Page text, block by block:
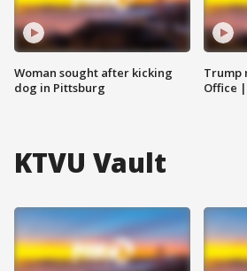
Woman sought after kicking
dog in Pittsburg
Trump
Office |
KTVU Vault